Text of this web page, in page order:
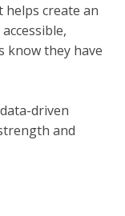
helps create an
know they have
driven
and